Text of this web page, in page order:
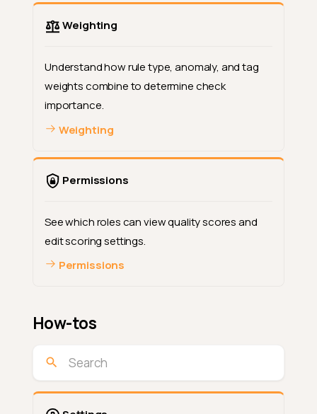
Weighting
Understand how rule type, anomaly, and tag
weights combine to determine check
importance.
Weighting
Permissions
See which roles can view quality scores and
edit scoring settings.
Permissions
How-tos